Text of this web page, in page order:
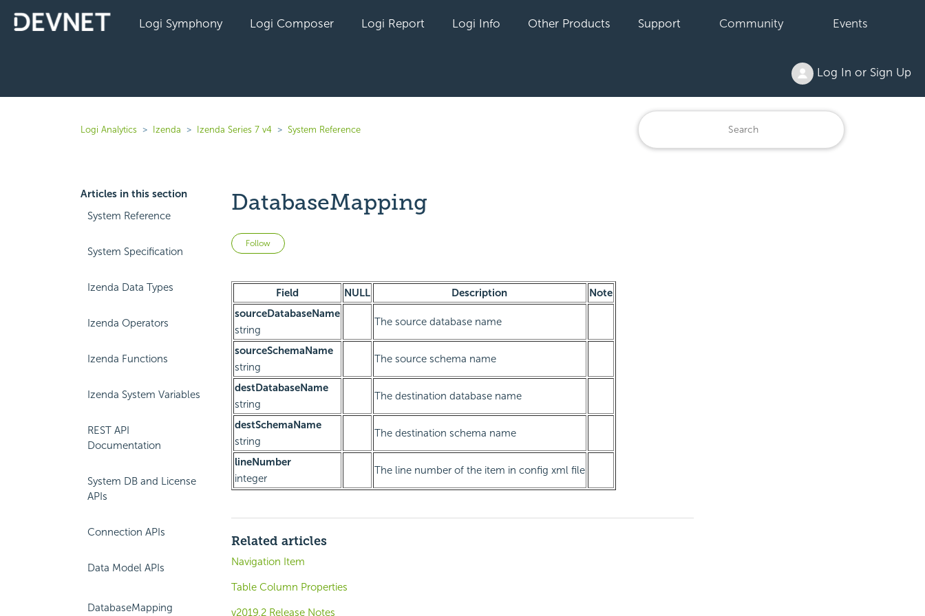
Logi Symphony Logi Composer Logi Report Logi Info Other Products Support Community Events
Log In or Sign Up
Logi Analytics Izenda Izenda Series 7 v4 System Reference
Articles in this section
System Reference
System Specification
Izenda Data Types
Izenda Operators
Izenda Functions
Izenda System Variables
REST API
Documentation
System DB and License
APIs
Connection APIs
Data Model APIs
DatabaseMapping
DatabaseMapping
Follow Not yet followed by anyone
Field NULL Description
Note
sourceDatabaseName
string
The source database name
sourceSchemaName
string
The source schema name
destDatabaseName
string
The destination database name
destSchemaName
string
The destination schema name
lineNumber
integer
The line number of the item in config xml file
Related articles
Navigation Item
Table Column Properties
v2019.2 Release Notes